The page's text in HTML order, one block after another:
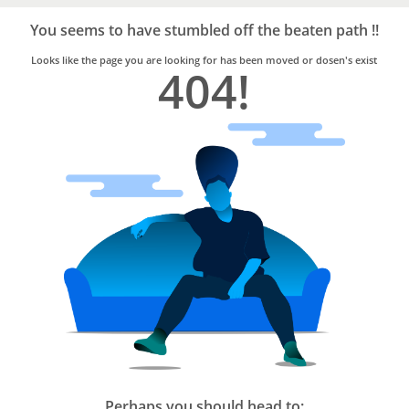
Trusted
Home
Services
You seems to have stumbled off the beaten path !!
Looks like the page you are looking for has been moved or dosen's exist
404!